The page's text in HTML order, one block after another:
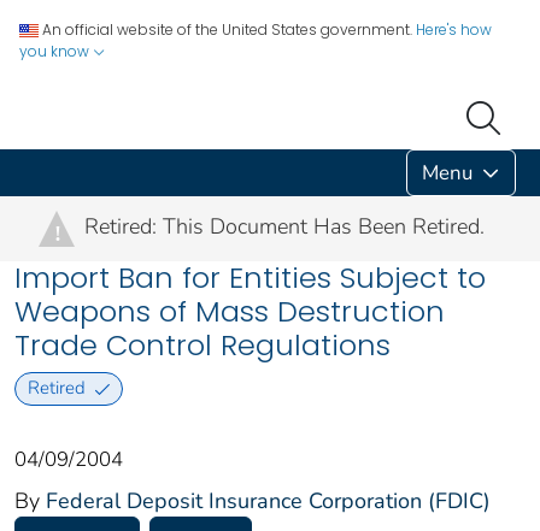
An official website of the United States government. Here's how
you know
Menu
! Retired: This Document Has Been Retired.
Import Ban for Entities Subject to
Weapons of Mass Destruction
Trade Control Regulations
Retired
04/09/2004
By Federal Deposit Insurance Corporation (FDIC)